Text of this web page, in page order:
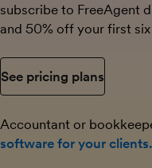
subscribe to FreeAgent
and 50% off your first
See pricing plans
Accountant or
software for your clients.